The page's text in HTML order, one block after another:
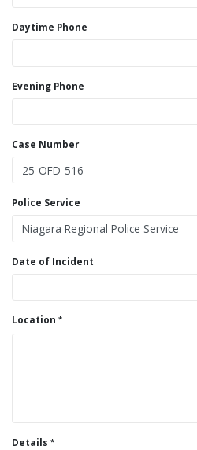
Daytime Phone
Evening Phone
Case Number
Police Service
Date of Incident
Location
Details